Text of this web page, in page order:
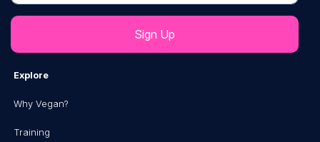
Explore
Why Vegan?
Training